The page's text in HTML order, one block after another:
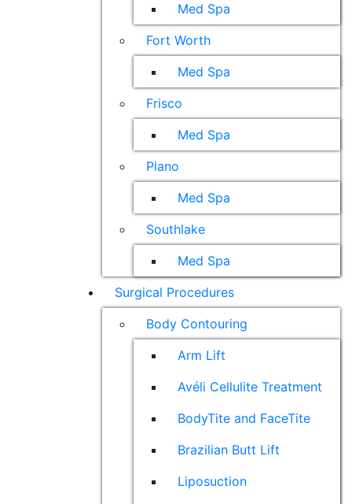
Med Spa
Fort Worth
Med Spa
Frisco
Med Spa
Plano
Med Spa
Southlake
Med Spa
Surgical Procedures
Body Contouring
Arm Lift
Avéli Cellulite Treatment
BodyTite and FaceTite
Brazilian Butt Lift
Liposuction